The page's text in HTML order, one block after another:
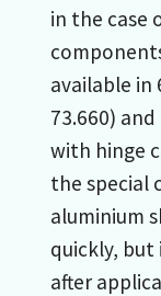
in the case
available in
73.660)
with hinge
the special
aluminium
quickly, but
after